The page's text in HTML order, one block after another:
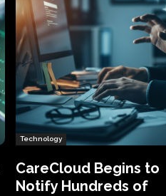
Technology
CareCloud Begins to
Notify Hundreds of